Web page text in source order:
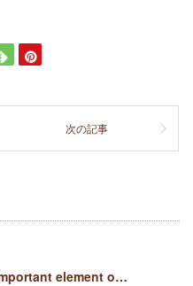
次の記事
element o…